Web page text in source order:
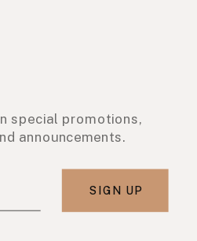
special promotions,
announcements.
SIGN UP